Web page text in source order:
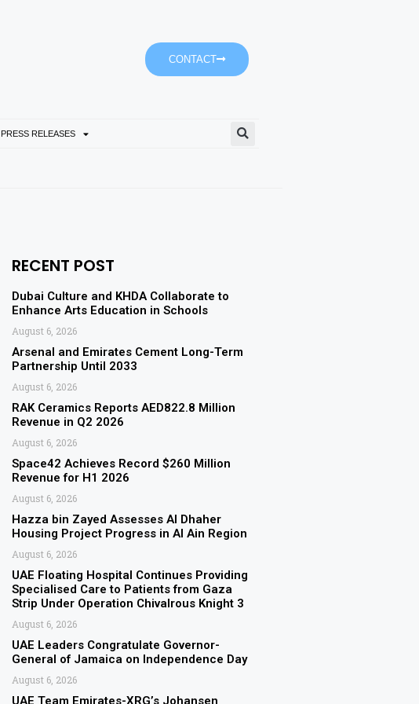
CONTACT
PRESS RELEASES
RECENT POST
Dubai Culture and KHDA Collaborate to
Enhance Arts Education in Schools
August 6, 2026
Arsenal and Emirates Cement Long-Term
Partnership Until 2033
August 6, 2026
RAK Ceramics Reports AED822.8 Million
Revenue in Q2 2026
August 6, 2026
Space42 Achieves Record $260 Million
Revenue for H1 2026
August 6, 2026
Hazza bin Zayed Assesses Al Dhaher
Housing Project Progress in Al Ain Region
August 6, 2026
UAE Floating Hospital Continues Providing
Specialised Care to Patients from Gaza
Strip Under Operation Chivalrous Knight 3
August 6, 2026
UAE Leaders Congratulate Governor-
General of Jamaica on Independence Day
August 6, 2026
UAE Team Emirates-XRG’s Johansen